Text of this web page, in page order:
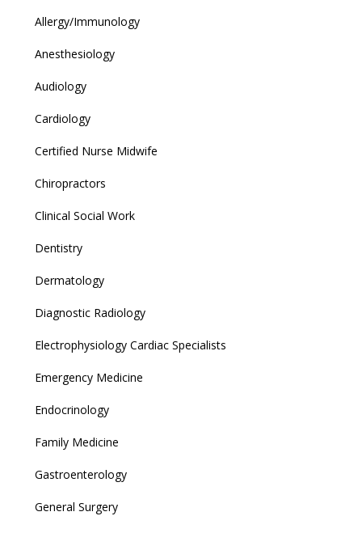
Allergy/Immunology
Anesthesiology
Audiology
Cardiology
Certified Nurse Midwife
Chiropractors
Clinical Social Work
Dentistry
Dermatology
Diagnostic Radiology
Electrophysiology Cardiac Specialists
Emergency Medicine
Endocrinology
Family Medicine
Gastroenterology
General Surgery